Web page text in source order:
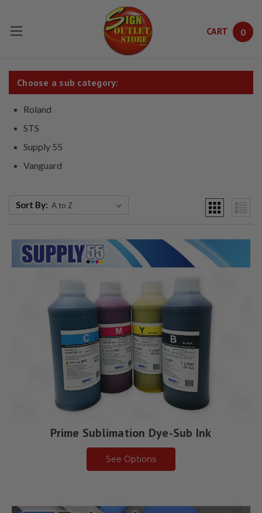
Skip to main content
CART 0
Choose a sub category:
Roland
STS
Supply 55
Vanguard
Sort By:
Prime Sublimation Dye-Sub Ink
See Options